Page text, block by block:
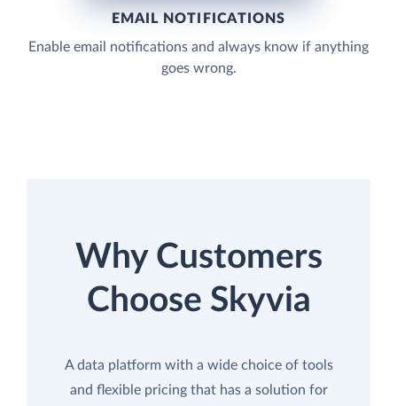
EMAIL NOTIFICATIONS
Enable email notifications and always know if anything
goes wrong.
Why Customers
Choose Skyvia
A data platform with a wide choice of tools
and flexible pricing that has a solution for